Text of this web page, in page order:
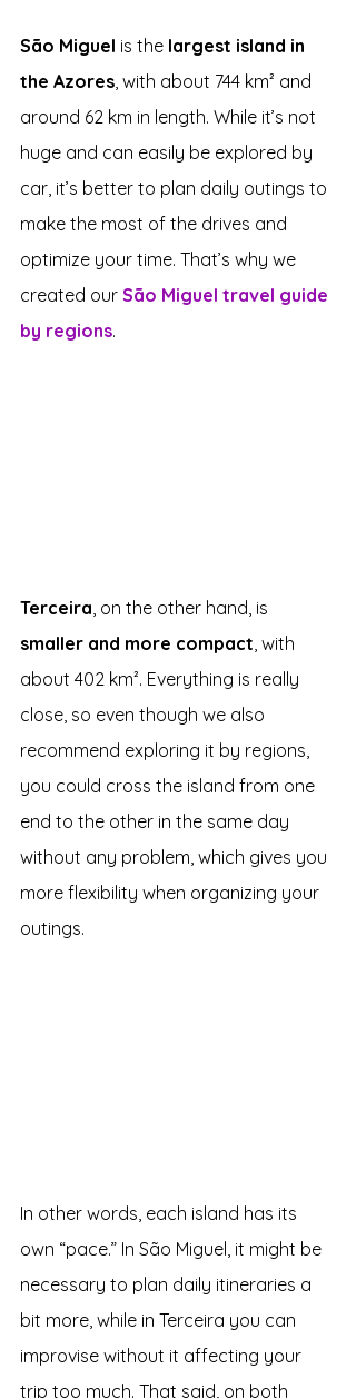
São Miguel is the largest island in
the Azores, with about 744 km² and
around 62 km in length. While it’s not
huge and can easily be explored by
car, it’s better to plan daily outings to
make the most of the drives and
optimize your time. That’s why we
created our São Miguel travel guide
by regions.
Terceira, on the other hand, is
smaller and more compact, with
about 402 km². Everything is really
close, so even though we also
recommend exploring it by regions,
you could cross the island from one
end to the other in the same day
without any problem, which gives you
more flexibility when organizing your
outings.
In other words, each island has its
own “pace.” In São Miguel, it might be
necessary to plan daily itineraries a
bit more, while in Terceira you can
improvise without it affecting your
trip too much. That said, on both